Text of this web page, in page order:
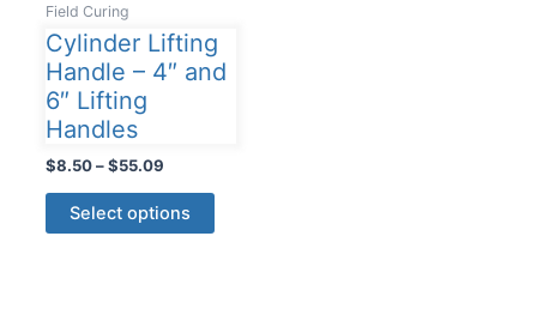
Field Curing
Cylinder Lifting
Handle – 4″ and
6″ Lifting
Handles
$8.50 – $55.09Price
through
Select options
This
product